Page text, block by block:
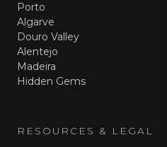
Porto
Algarve
Douro Valley
Alentejo
Madeira
Hidden Gems
RESOURCES & LEGAL